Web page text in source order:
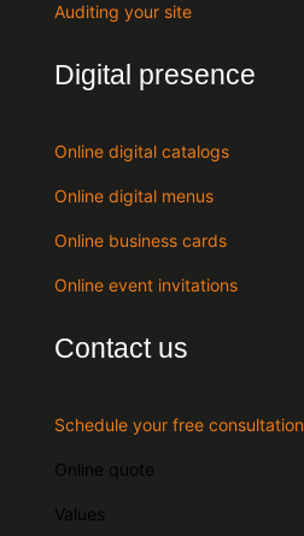
Auditing your site
Digital presence
Online digital catalogs
Online digital menus
Online business cards
Online event invitations
Contact us
Schedule your free consultation
Online quote
Values